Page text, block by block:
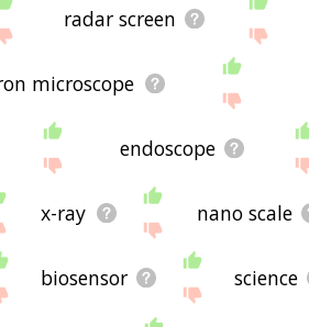
radar screen
microscope
endoscope
x-ray nano scale
biosensor science